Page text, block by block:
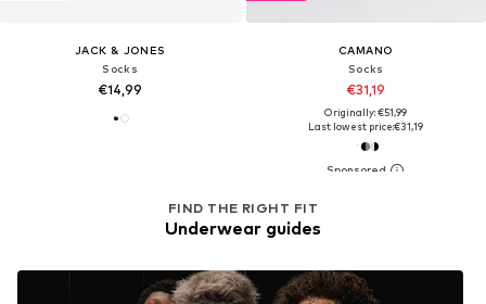
JACK & JONES
Socks
€14,99
CAMANO
Socks
€31,19
Originally: €51,99
Last lowest price:€31,19
FIND THE RIGHT FIT
Underwear guides